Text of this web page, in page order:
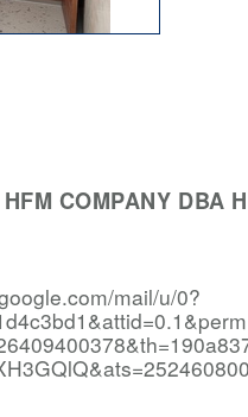
COMPANY DBA
mail/u/0?